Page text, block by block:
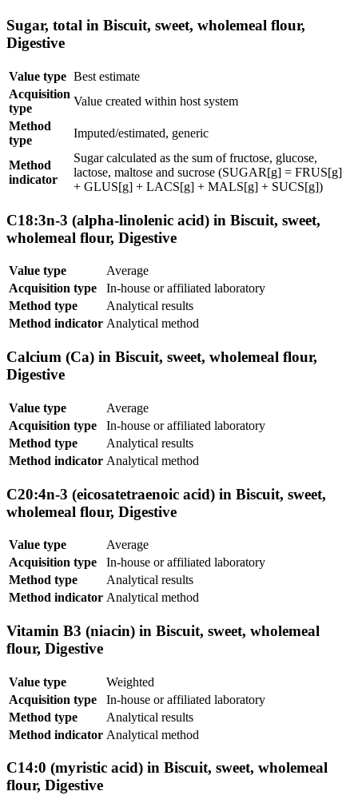
Sugar, total in Biscuit, sweet, wholemeal flour,
Digestive
Value type Best estimate
Acquisition
type
Value created within host system
Method
type
Imputed/estimated, generic
Method
indicator
Sugar calculated as the sum of fructose, glucose,
lactose, maltose and sucrose (SUGAR[g] = FRUS[g]
+ GLUS[g] + LACS[g] + MALS[g] + SUCS[g])
C18:3n-3 (alpha-linolenic acid) in Biscuit, sweet,
wholemeal flour, Digestive
Value type
Average
Acquisition type
In-house or affiliated laboratory
Method type
Analytical results
Method indicator Analytical method
Calcium (Ca) in Biscuit, sweet, wholemeal flour,
Digestive
Value type
Average
Acquisition type
In-house or affiliated laboratory
Method type
Analytical results
Method indicator Analytical method
C20:4n-3 (eicosatetraenoic acid) in Biscuit, sweet,
wholemeal flour, Digestive
Value type
Average
Acquisition type
In-house or affiliated laboratory
Method type
Analytical results
Method indicator Analytical method
Vitamin B3 (niacin) in Biscuit, sweet, wholemeal
flour, Digestive
Value type
Weighted
Acquisition type
In-house or affiliated laboratory
Method type
Analytical results
Method indicator Analytical method
C14:0 (myristic acid) in Biscuit, sweet, wholemeal
flour, Digestive